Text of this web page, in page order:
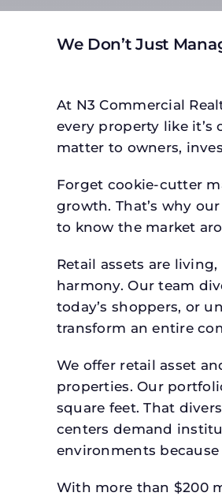
We Don’t Just
At N3 Commercial
every property like
matter to owners,
Forget cookie-cutter
growth. That’s why
to know the market
Retail assets are
harmony. Our team
today’s shoppers, or
transform an entire
We offer retail asset
properties. Our
square feet. That
centers demand
environments
With more than $200